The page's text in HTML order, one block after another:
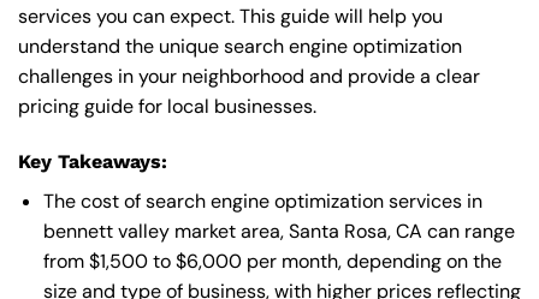
services you can expect. This guide will help you
understand the unique search engine optimization
challenges in your neighborhood and provide a clear
pricing guide for local businesses.
Key Takeaways:
The cost of search engine optimization services in
bennett valley market area, Santa Rosa, CA can range
from $1,500 to $6,000 per month, depending on the
size and type of business, with higher prices reflecting